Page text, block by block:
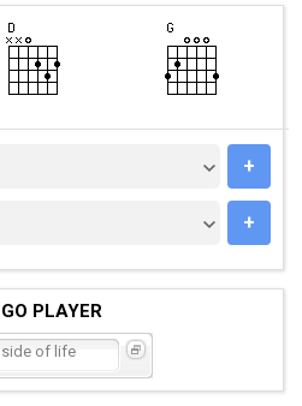
+
+
PLAYER
of life